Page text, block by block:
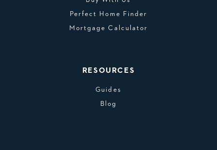
Perfect Home Finder
Mortgage Calculator
RESOURCES
Guides
Blog